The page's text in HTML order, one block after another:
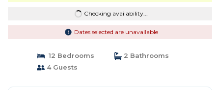
Checking availability...
Dates selected are unavailable
12 Bedrooms
2 Bathrooms
4 Guests